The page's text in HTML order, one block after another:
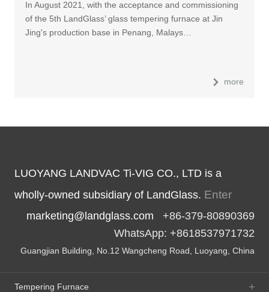
In August 2021, with the acceptance and commissioning
of the 5th LandGlass’ glass tempering furnace at Jin
Jing's production base in Penang, Malays…
more
LUOYANG LANDVAC Ti-VIG CO., LTD is a
wholly-owned subsidiary of LandGlass. Enter
marketing@landglass.com +86-379-80890369
WhatsApp: +8618537971732
Guangjian Building, No.12 Wangcheng Road, Luoyang, China
Tempering Furnace